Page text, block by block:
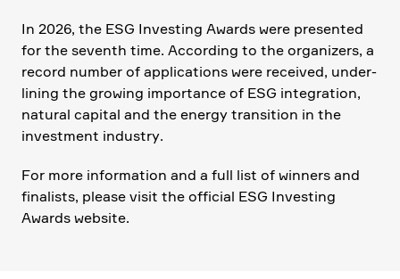
In 2026, the ESG Investing Awards were presented
for the seventh time. Accor­ding to the organi­zers, a
record number of appli­ca­tions were received, under­
li­ning the growing importance of ESG integra­tion,
natural capital and the energy transi­tion in the
invest­ment industry.
For more infor­ma­tion and a full list of winners and
finalists, please visit the official ESG Investing
Awards website.